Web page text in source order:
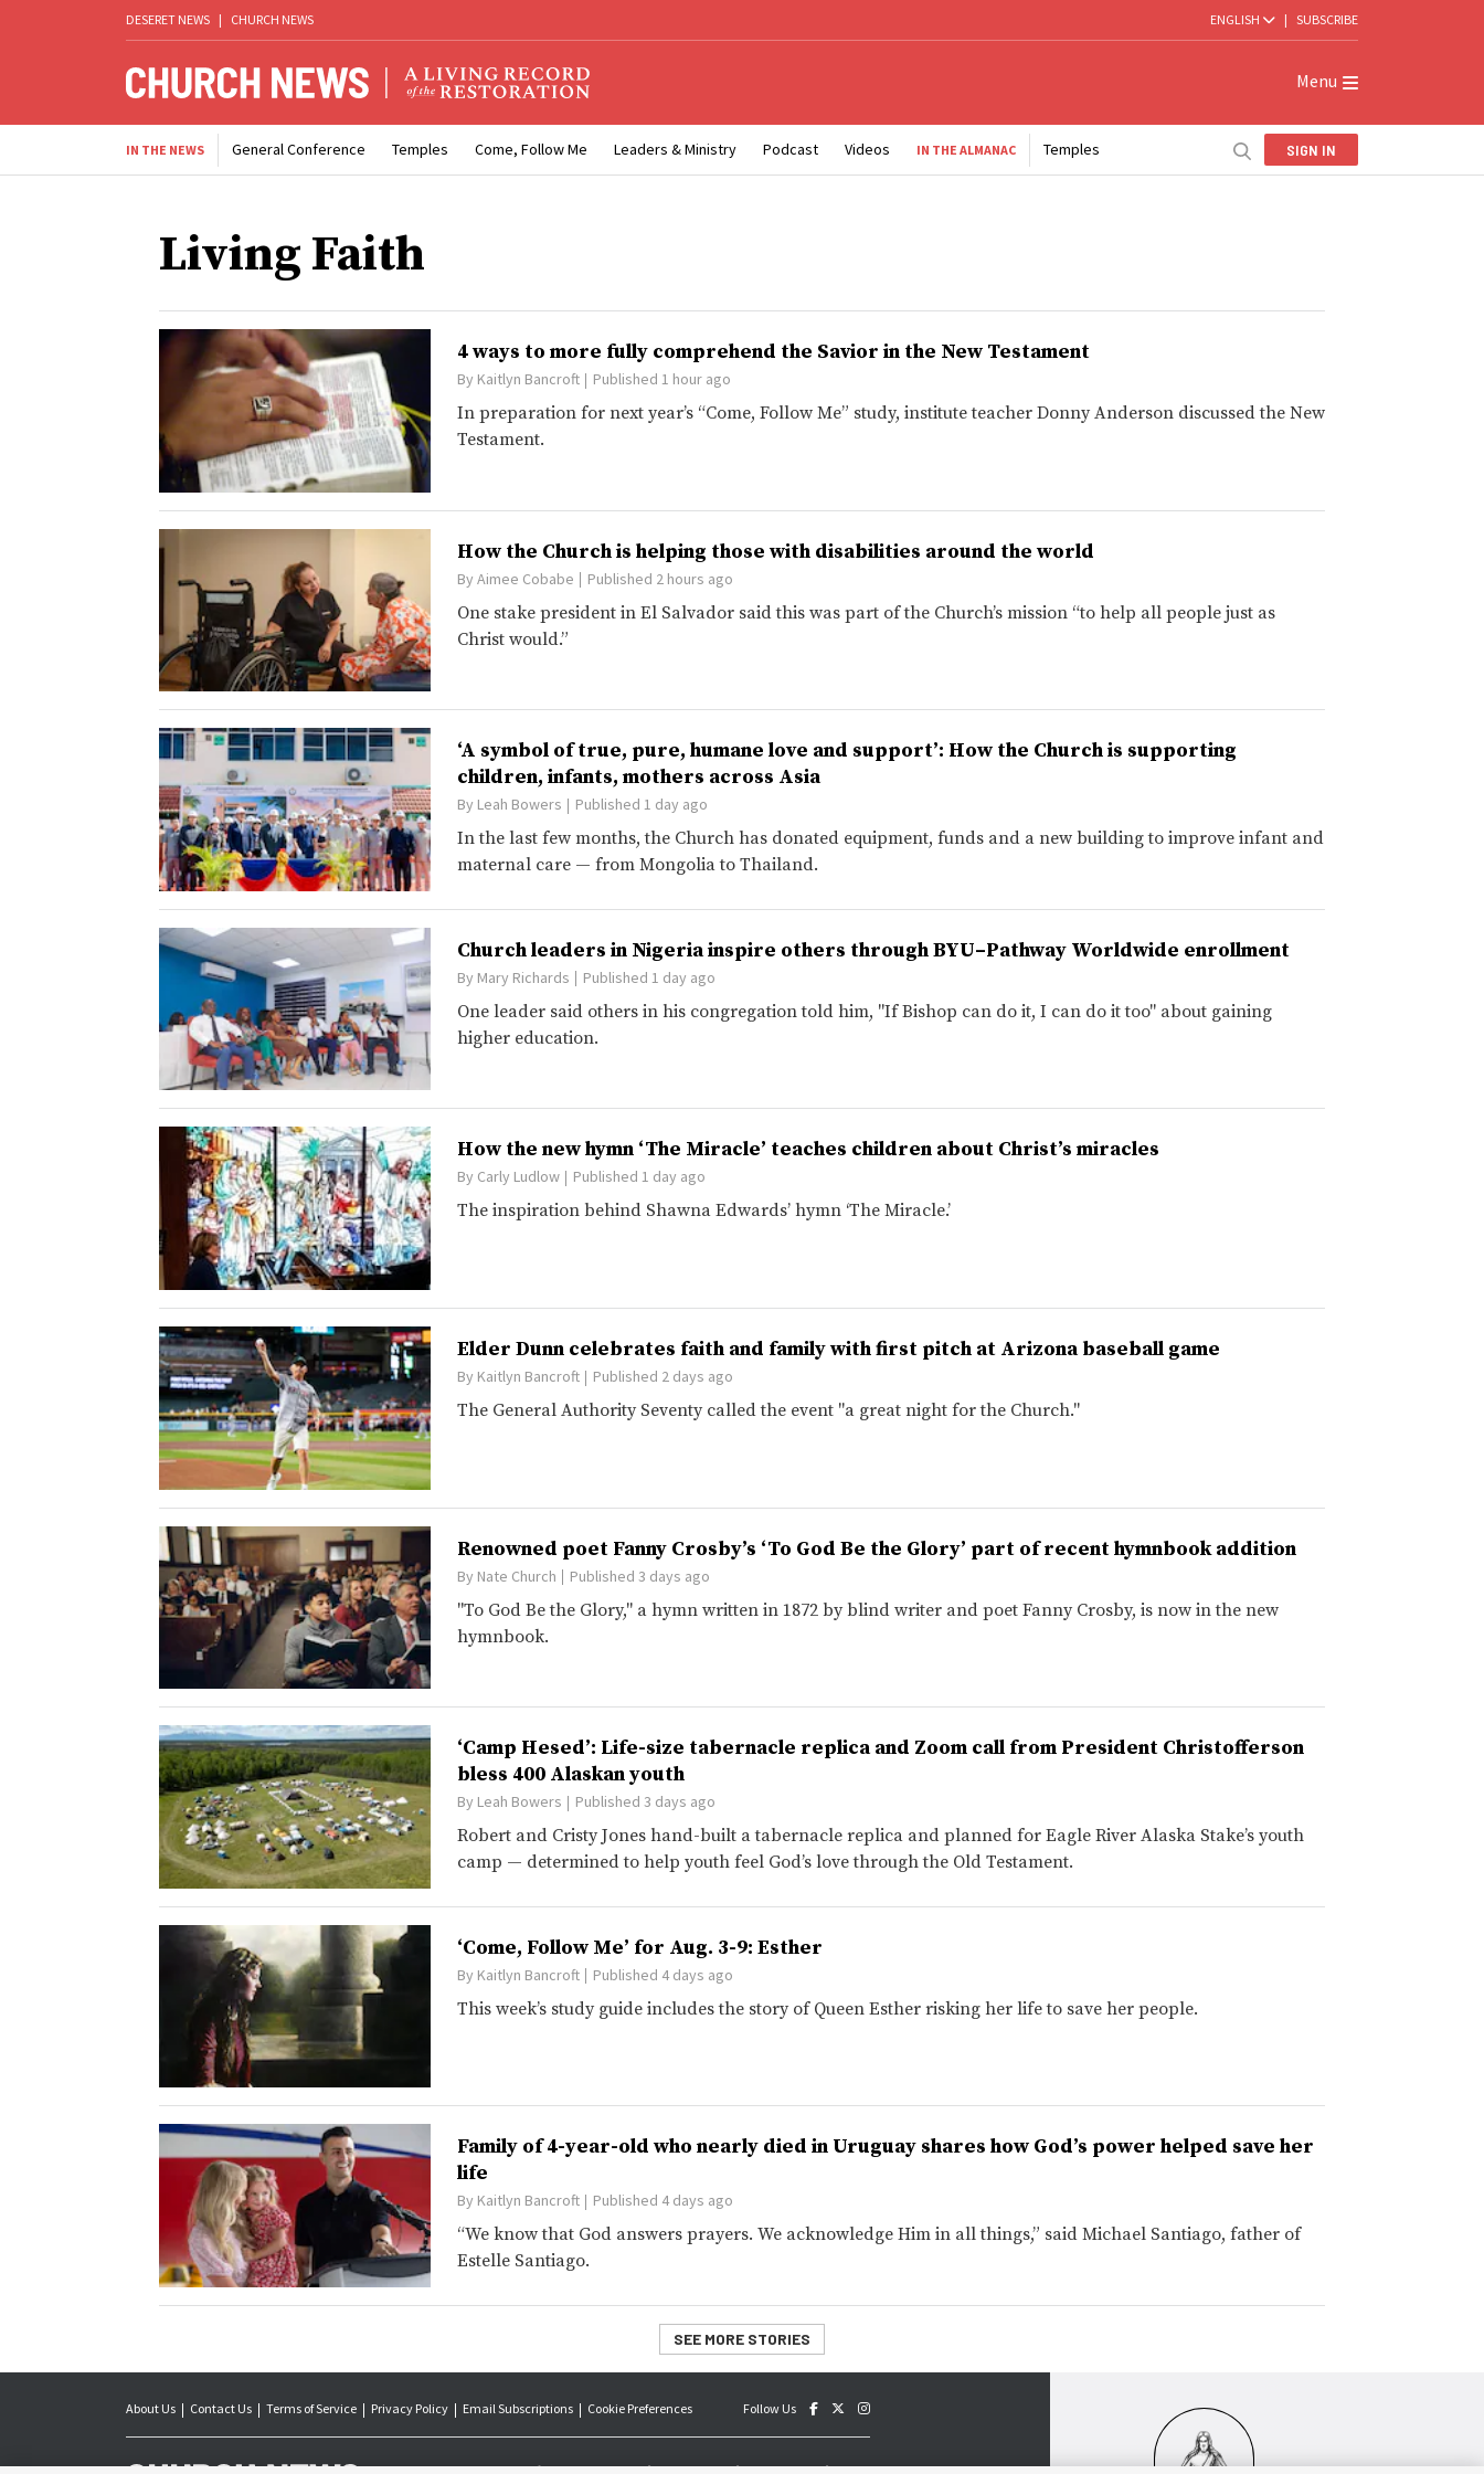
DESERET NEWS | CHURCH NEWS ENGLISH | SUBSCRIBE
Menu
IN THE NEWS General Conference Temples Come, Follow Me Leaders & Ministry Podcast Videos IN THE ALMANAC Temples SIGN IN
Living Faith
4 ways to more fully comprehend the Savior in the New Testament
By Kaitlyn Bancroft Published 1 hour ago
In preparation for next year’s “Come, Follow Me” study, institute teacher Donny Anderson discussed the New
Testament.
How the Church is helping those with disabilities around the world
By Aimee Cobabe Published 2 hours ago
One stake president in El Salvador said this was part of the Church’s mission “to help all people just as
Christ would.”
‘A symbol of true, pure, humane love and support’: How the Church is supporting
children, infants, mothers across Asia
By Leah Bowers Published 1 day ago
In the last few months, the Church has donated equipment, funds and a new building to improve infant and
maternal care — from Mongolia to Thailand.
Church leaders in Nigeria inspire others through BYU–Pathway Worldwide enrollment
By Mary Richards Published 1 day ago
One leader said others in his congregation told him, "If Bishop can do it, I can do it too" about gaining
higher education.
How the new hymn ‘The Miracle’ teaches children about Christ’s miracles
By Carly Ludlow Published 1 day ago
The inspiration behind Shawna Edwards’ hymn ‘The Miracle.’
Elder Dunn celebrates faith and family with first pitch at Arizona baseball game
By Kaitlyn Bancroft Published 2 days ago
The General Authority Seventy called the event "a great night for the Church."
Renowned poet Fanny Crosby’s ‘To God Be the Glory’ part of recent hymnbook addition
By Nate Church Published 3 days ago
"To God Be the Glory," a hymn written in 1872 by blind writer and poet Fanny Crosby, is now in the new
hymnbook.
‘Camp Hesed’: Life-size tabernacle replica and Zoom call from President Christofferson
bless 400 Alaskan youth
By Leah Bowers Published 3 days ago
Robert and Cristy Jones hand-built a tabernacle replica and planned for Eagle River Alaska Stake’s youth
camp — determined to help youth feel God’s love through the Old Testament.
‘Come, Follow Me’ for Aug. 3-9: Esther
By Kaitlyn Bancroft Published 4 days ago
This week’s study guide includes the story of Queen Esther risking her life to save her people.
Family of 4-year-old who nearly died in Uruguay shares how God’s power helped save her
life
By Kaitlyn Bancroft Published 4 days ago
“We know that God answers prayers. We acknowledge Him in all things,” said Michael Santiago, father of
Estelle Santiago.
SEE MORE STORIES
About Us Contact Us Terms of Service Privacy Policy Email Subscriptions Cookie Preferences Follow Us